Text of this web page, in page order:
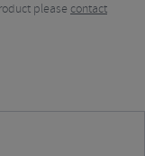
please contact